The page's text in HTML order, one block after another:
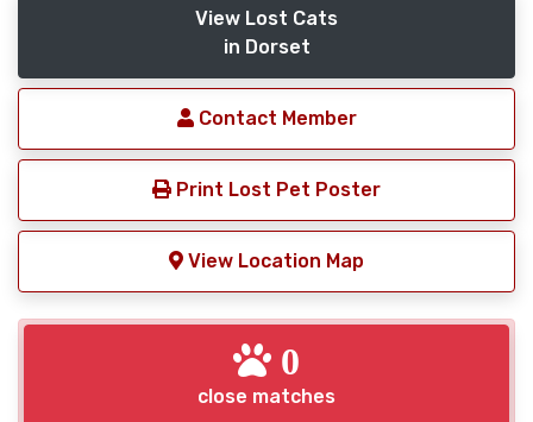
View Lost Cats
in Dorset
Contact Member
Print Lost Pet Poster
View Location Map
0
close matches